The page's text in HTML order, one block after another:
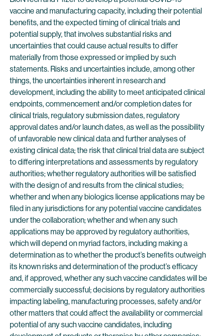
vaccine and manufacturing capacity, including their potential
benefits, and the expected timing of clinical trials and
potential supply, that involves substantial risks and
uncertainties that could cause actual results to differ
materially from those expressed or implied by such
statements. Risks and uncertainties include, among other
things, the uncertainties inherent in research and
development, including the ability to meet anticipated clinical
endpoints, commencement and/or completion dates for
clinical trials, regulatory submission dates, regulatory
approval dates and/or launch dates, as well as the possibility
of unfavorable new clinical data and further analyses of
existing clinical data; the risk that clinical trial data are subject
to differing interpretations and assessments by regulatory
authorities; whether regulatory authorities will be satisfied
with the design of and results from the clinical studies;
whether and when any biologics license applications may be
filed in any jurisdictions for any potential vaccine candidates
under the collaboration; whether and when any such
applications may be approved by regulatory authorities,
which will depend on myriad factors, including making a
determination as to whether the product’s benefits outweigh
its known risks and determination of the product’s efficacy
and, if approved, whether any such vaccine candidates will be
commercially successful; decisions by regulatory authorities
impacting labeling, manufacturing processes, safety and/or
other matters that could affect the availability or commercial
potential of any such vaccine candidates, including